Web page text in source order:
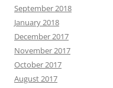
September 2018
January 2018
December 2017
November 2017
October 2017
August 2017